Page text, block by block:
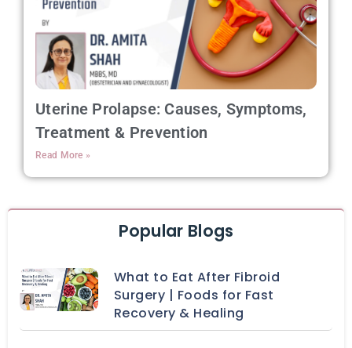
Uterine Prolapse: Causes, Symptoms,
Treatment & Prevention
Read More »
Popular Blogs
What to Eat After Fibroid
Surgery | Foods for Fast
Recovery & Healing